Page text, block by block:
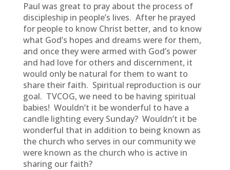
Paul was great to pray about the process of
discipleship in people’s lives. After he prayed
for people to know Christ better, and to know
what God’s hopes and dreams were for them,
and once they were armed with God’s power
and had love for others and discernment, it
would only be natural for them to want to
share their faith. Spiritual reproduction is our
goal. TVCOG, we need to be having spiritual
babies! Wouldn’t it be wonderful to have a
candle lighting every Sunday? Wouldn’t it be
wonderful that in addition to being known as
the church who serves in our community we
were known as the church who is active in
sharing our faith?